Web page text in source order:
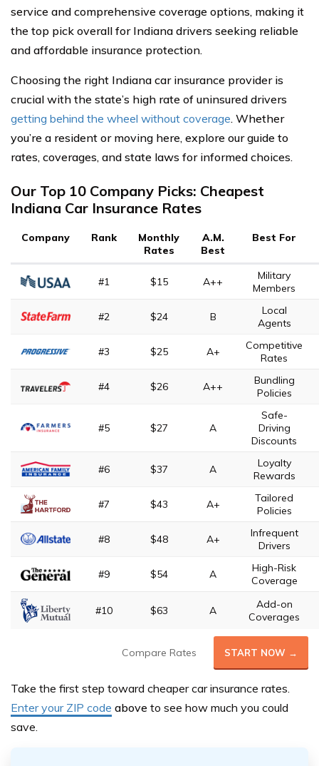
service and comprehensive coverage options, making it
the top pick overall for Indiana drivers seeking reliable
and affordable insurance protection.
Choosing the right Indiana car insurance provider is
crucial with the state’s high rate of uninsured drivers
getting behind the wheel without coverage. Whether
you’re a resident or moving here, explore our guide to
rates, coverages, and state laws for informed choices.
Our Top 10 Company Picks: Cheapest
Indiana Car Insurance Rates
Company Rank
Monthly
Rates
A.M.
Best
Best For
#1 $15 A++
Military
Members
#2 $24 B
Local
Agents
#3 $25 A+
Competitive
Rates
#4 $26 A++
Bundling
Policies
#5 $27 A
Safe-
Driving
Discounts
#6 $37 A
Loyalty
Rewards
#7 $43 A+
Tailored
Policies
#8 $48 A+
Infrequent
Drivers
#9 $54 A
High-Risk
Coverage
#10 $63 A
Add-on
Coverages
Compare Rates START NOW →
Take the first step toward cheaper car insurance rates.
Enter your ZIP code above to see how much you could
save.